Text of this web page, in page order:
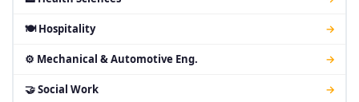
🍽 Hospitality →
⚙ Mechanical & Automotive Eng. →
🤝 Social Work →